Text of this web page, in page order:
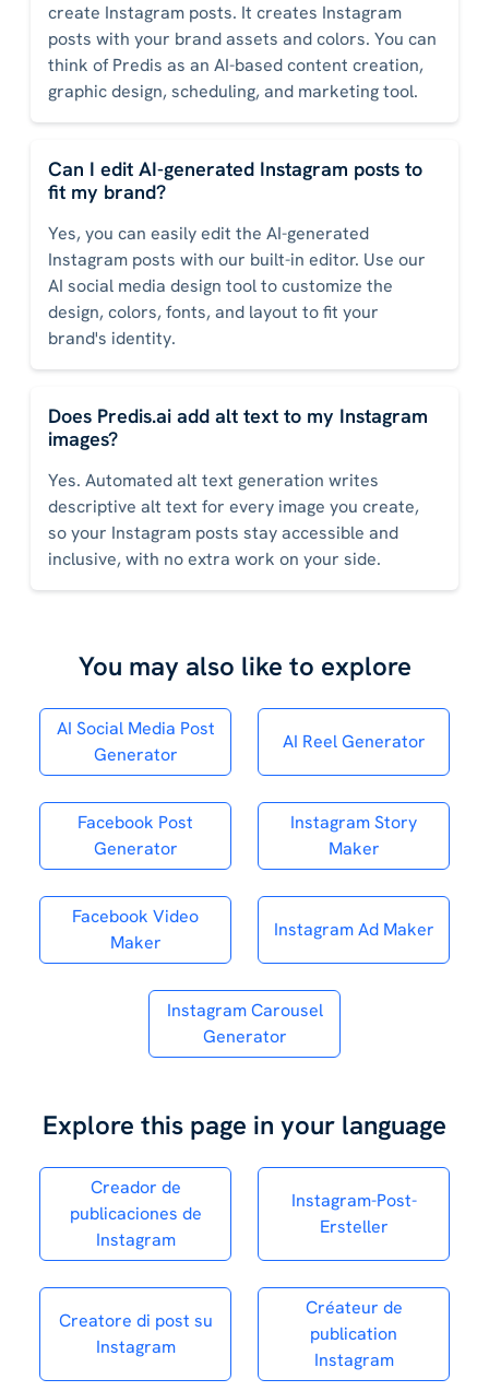
create Instagram posts. It creates Instagram
posts with your brand assets and colors. You can
think of Predis as an AI-based content creation,
graphic design, scheduling, and marketing tool.
Can I edit AI-generated Instagram posts to
fit my brand?
Yes, you can easily edit the AI-generated
Instagram posts with our built-in editor. Use our
AI social media design tool to customize the
design, colors, fonts, and layout to fit your
brand's identity.
Does Predis.ai add alt text to my Instagram
images?
Yes. Automated alt text generation writes
descriptive alt text for every image you create,
so your Instagram posts stay accessible and
inclusive, with no extra work on your side.
You may also like to explore
AI Social Media Post
Generator
AI Reel Generator
Facebook Post
Generator
Instagram Story
Maker
Facebook Video
Maker
Instagram Ad Maker
Instagram Carousel
Generator
Explore this page in your language
Creador de
publicaciones de
Instagram
Instagram-Post-
Ersteller
Creatore di post su
Instagram
Créateur de
publication
Instagram